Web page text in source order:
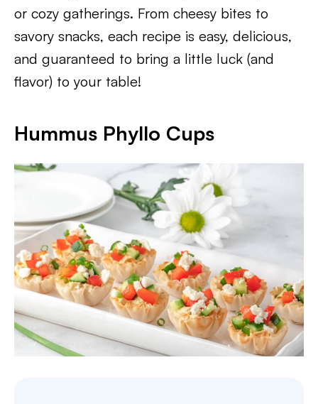
or cozy gatherings. From cheesy bites to
savory snacks, each recipe is easy, delicious,
and guaranteed to bring a little luck (and
flavor) to your table!
Hummus Phyllo Cups